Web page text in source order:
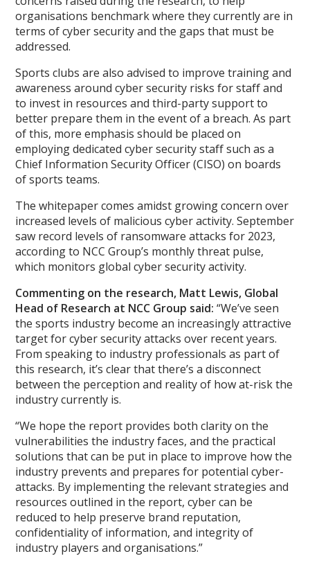
organisations benchmark where they currently are in
terms of cyber security and the gaps that must be
addressed.
Sports clubs are also advised to improve training and
awareness around cyber security risks for staff and
to invest in resources and third-party support to
better prepare them in the event of a breach. As part
of this, more emphasis should be placed on
employing dedicated cyber security staff such as a
Chief Information Security Officer (CISO) on boards
of sports teams.
The whitepaper comes amidst growing concern over
increased levels of malicious cyber activity. September
saw record levels of ransomware attacks for 2023,
according to NCC Group’s monthly threat pulse,
which monitors global cyber security activity.
Commenting on the research, Matt Lewis, Global
Head of Research at NCC Group said: “We’ve seen
the sports industry become an increasingly attractive
target for cyber security attacks over recent years.
From speaking to industry professionals as part of
this research, it’s clear that there’s a disconnect
between the perception and reality of how at-risk the
industry currently is.
“We hope the report provides both clarity on the
vulnerabilities the industry faces, and the practical
solutions that can be put in place to improve how the
industry prevents and prepares for potential cyber-
attacks. By implementing the relevant strategies and
resources outlined in the report, cyber can be
reduced to help preserve brand reputation,
confidentiality of information, and integrity of
industry players and organisations.”